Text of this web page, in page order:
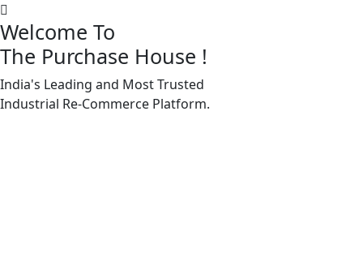
Welcome To
The Purchase House !
India's Leading and Most Trusted
Industrial Re-Commerce Platform.